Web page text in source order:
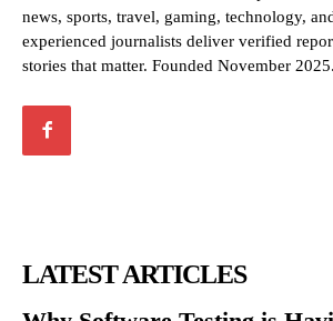
news, sports, travel, gaming, technology,
experienced journalists deliver verified
stories that matter. Founded November 2025.
LATEST ARTICLES